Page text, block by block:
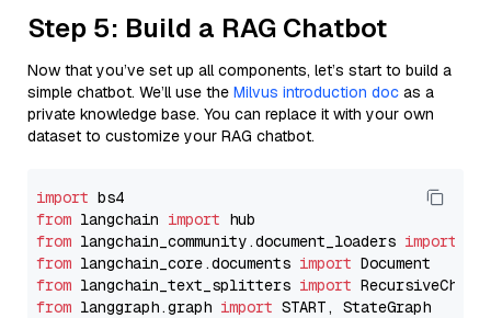
Step 5: Build a RAG Chatbot
Now that you’ve set up all components, let’s start to build a
simple chatbot. We’ll use the Milvus introduction doc as a
private knowledge base. You can replace it with your own
dataset to customize your RAG chatbot.
import
from langchain import
from langchain_community.document_loaders import
from langchain_core.documents import
from langchain_text_splitters import
from langgraph.graph import